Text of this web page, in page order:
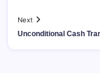
Next
Unconditional Cash